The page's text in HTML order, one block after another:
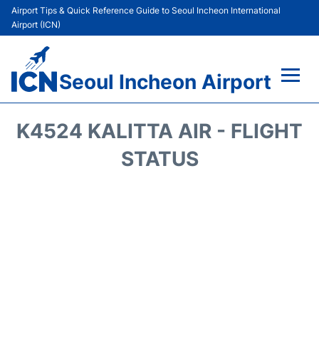
Airport Tips & Quick Reference Guide to Seoul Incheon International
Airport (ICN)
Seoul Incheon Airport
K4524 KALITTA AIR - FLIGHT
STATUS